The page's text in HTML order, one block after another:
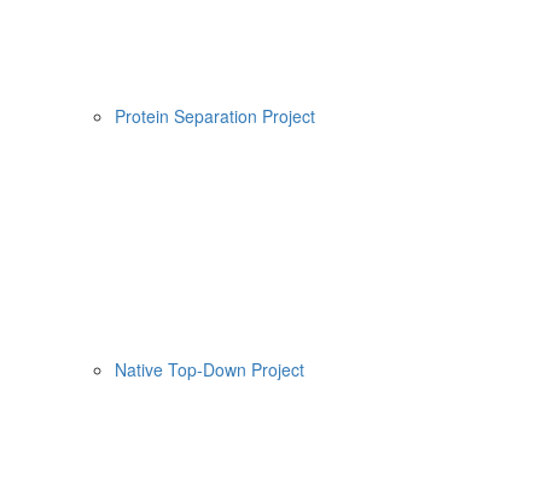
Protein Separation Project
Native Top-Down Project